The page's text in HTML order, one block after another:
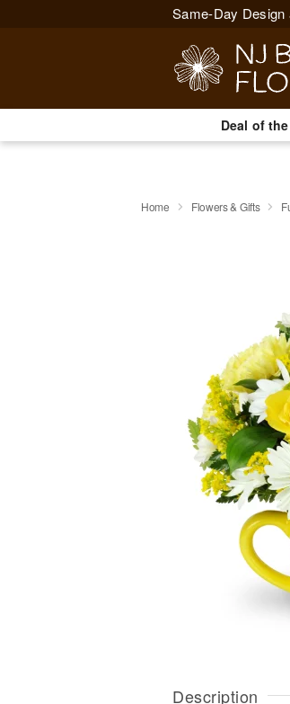
Same-Day Design
Deal of
Home Flowers & Gifts
Description